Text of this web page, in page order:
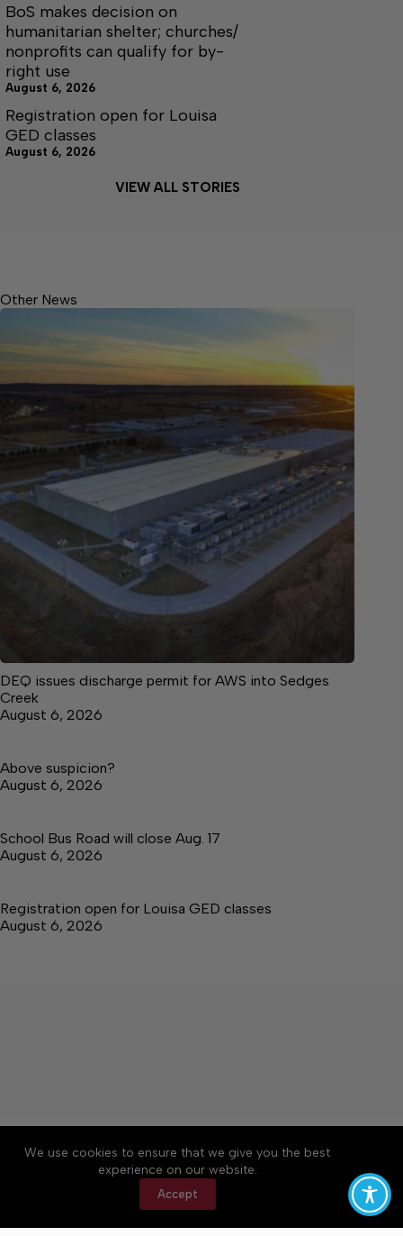
We use cookies to ensure that we give you the best
experience on our website.
Accept
BoS makes decision on
humanitarian shelter; churches/
nonprofits can qualify for by-
right use
August 6, 2026
Registration open for Louisa
GED classes
August 6, 2026
VIEW ALL STORIES
Other News
DEQ issues discharge permit for AWS into Sedges
Creek
August 6, 2026
Above suspicion?
August 6, 2026
School Bus Road will close Aug. 17
August 6, 2026
Registration open for Louisa GED classes
August 6, 2026
About Accessibility
Community Rules
Contact Us
Cookie Policy
Privacy Policy
Terms of Service
Copyright © 2026 The Central Virginian, a Lakeway